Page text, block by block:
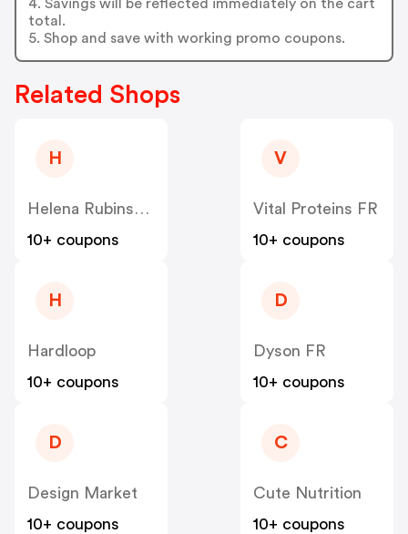
4. Savings will be reflected immediately on the cart
total.
5. Shop and save with working promo coupons.
Related Shops
H
Helena Rubinstein
10+ coupons
V
Vital Proteins FR
10+ coupons
H
Hardloop
10+ coupons
D
Dyson FR
10+ coupons
D
Design Market
10+ coupons
C
Cute Nutrition
10+ coupons